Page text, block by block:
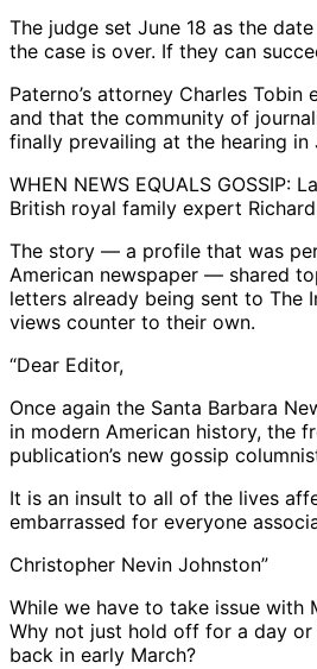
The judge set June 18 as the
the case is over. If they can
Paterno’s attorney Charles
and that the community of
finally prevailing at the hearing in
WHEN NEWS EQUALS
British royal family expert
The story — a profile that was
American newspaper — shared
letters already being sent to The
views counter to their own.
“Dear Editor,
Once again the Santa Barbara
in modern American history, the
publication’s new gossip
It is an insult to all of the lives
embarrassed for everyone
Christopher Nevin Johnston”
While we have to take issue with
Why not just hold off for a day or
back in early March?